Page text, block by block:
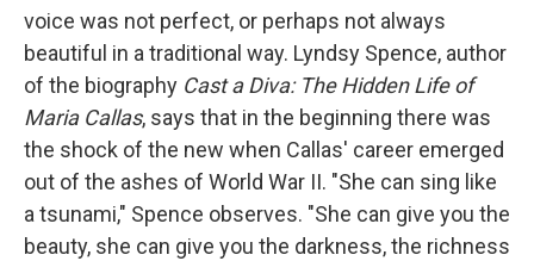
voice was not perfect, or perhaps not always
beautiful in a traditional way. Lyndsy Spence, author
of the biography Cast a Diva: The Hidden Life of
Maria Callas, says that in the beginning there was
the shock of the new when Callas' career emerged
out of the ashes of World War II. "She can sing like
a tsunami," Spence observes. "She can give you the
beauty, she can give you the darkness, the richness